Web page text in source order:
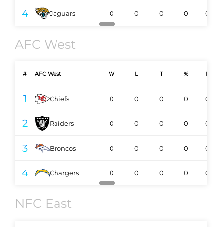
4 Jaguars 0 0 0 0 0-0
AFC West
# AFC West
1 Chiefs
2 Raiders
3 Broncos
4 Chargers
W L T % DIV
0 0 0 0 0-0
0 0 0 0 0-0
0 0 0 0 0-0
0 0 0 0 0-0
NFC East